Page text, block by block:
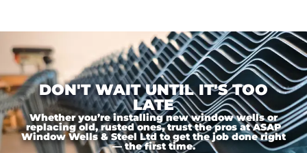
DON'T WAIT UNTIL IT'S TOO
LATE
Whether you’re installing new window wells or
replacing old, rusted ones, trust the pros at ASAP
Window Wells & Steel Ltd to get the job done right
— the first time.